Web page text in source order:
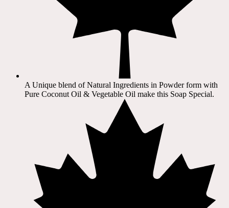
A Unique blend of Natural Ingredients in Powder form with
Pure Coconut Oil & Vegetable Oil make this Soap Special.